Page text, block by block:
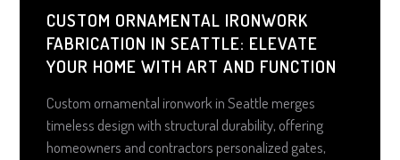
CUSTOM ORNAMENTAL IRONWORK
FABRICATION IN SEATTLE: ELEVATE
YOUR HOME WITH ART AND FUNCTION
Custom ornamental ironwork in Seattle merges
timeless design with structural durability, offering
homeowners and contractors personalized gates,